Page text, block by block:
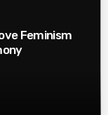
Feminism